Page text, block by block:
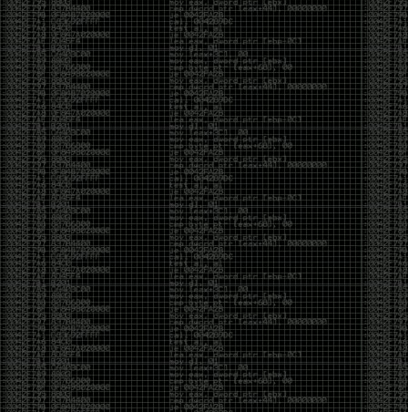
Working with AI can feel a lot like Charlie Babbitt
(Tom Cruise) inRain Man. At first, you think you’re the
one driving. You ask a question, expecting a straight
answer, and instead you’re sitting in the passenger
seat while your brilliant, eccentric companion fixates
on something completely different. You say, “Help me
write a business proposal.”
The AI replies with a lecture on the history of
proposals, three philosophical caveats, and an
unsolicited deep dive into Kmart underwear because,
somewhere in the statistical machinery, it decided
that was relevant. It isn’t stupid. In fact, it’s often
frighteningly brilliant. That’s what makes the
experience so strange. One moment it’s compressing
a thousand pages into five paragraphs. The next it’s
obsessing over a detail that has nothing to do with
your actual goal.
You learn that using AI isn’t about asking questions.
It’s about steering. You become less of a user and
more of a handler, constantly nudging an incredibly
intelligent partner back toward the objective
whenever it decides the scenic route is more
interesting than the destination. In that sense, AI
doesn’t replace expertise. It demands a different kind
of expertise. The people who get the most out of it
aren’t the ones who blindly accept every answer.
They’re the ones who know enough to recognize
when it’s drifting, hallucinating, or confidently solving
the wrong problem.